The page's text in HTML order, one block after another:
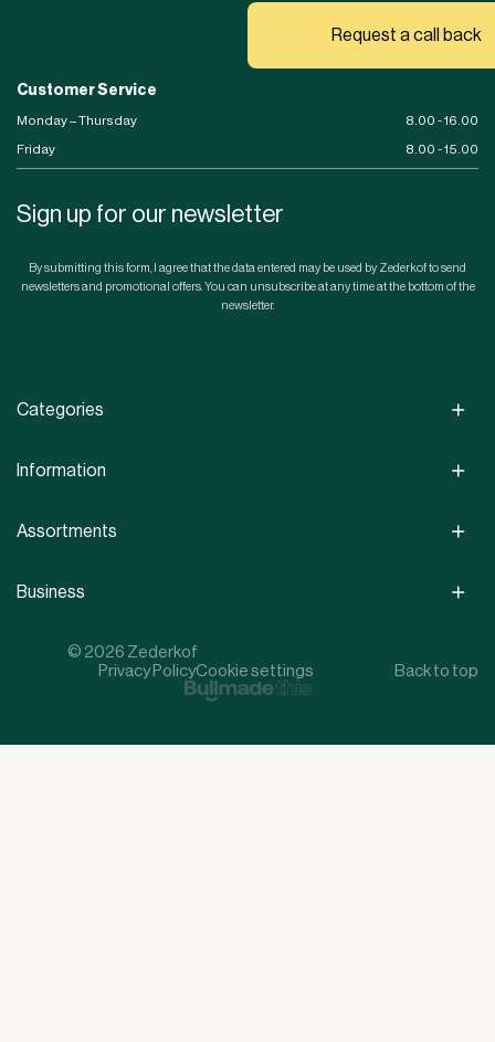
Request a call back
Customer Service
Monday – Thursday
8.00 - 16.00
Friday
8.00 - 15.00
Sign up for our newsletter
By submitting this form, I agree that the data entered may be used by Zederkof to send
newsletters and promotional offers. You can unsubscribe at any time at the bottom of the
newsletter.
Categories
Information
Assortments
Business
© 2026 Zederkof
Privacy PolicyCookie settings Back to top